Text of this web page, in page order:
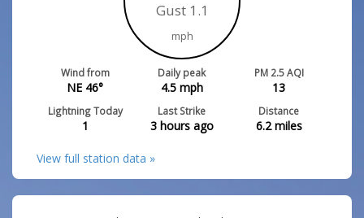
Gust 1.1
mph
Wind from
NE 46°
Daily peak
4.5mph
PM 2.5 AQI
13
Lightning Today
1
Last Strike
3 hours ago
Distance
6.2miles
View full station data »